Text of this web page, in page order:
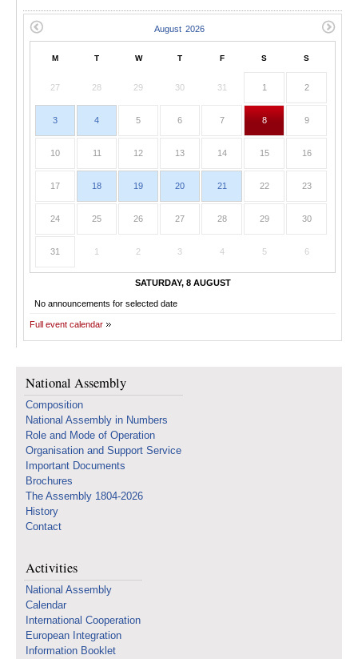
M T W T F S S
27 28 29 30 31 1 2
3 4 5 6 7 8 9
10 11 12 13 14 15 16
17 18 19 20 21 22 23
24 25 26 27 28 29 30
31 1 2 3 4 5 6
SATURDAY, 8 AUGUST
No announcements for selected date
Full event calendar
National Assembly
Composition
National Assembly in Numbers
Role and Mode of Operation
Organisation and Support Service
Important Documents
Brochures
The Assembly 1804-2026
History
Contact
Activities
National Assembly
Calendar
International Cooperation
European Integration
Information Booklet